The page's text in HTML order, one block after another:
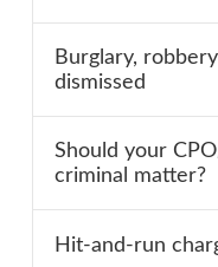
Burglary,
dismissed
Should your
criminal matter?
Hit-and-run